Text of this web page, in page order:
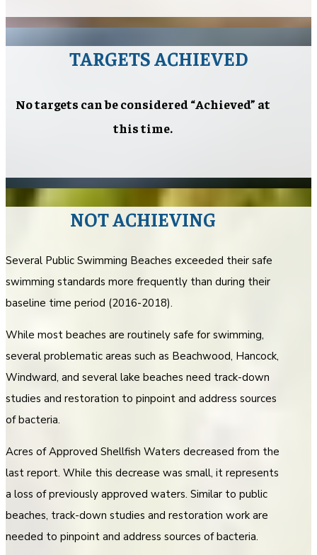
TARGETS ACHIEVED
No targets can be considered “Achieved” at
this time.
NOT ACHIEVING
Several Public Swimming Beaches exceeded their safe
swimming standards more frequently than during their
baseline time period (2016-2018).
While most beaches are routinely safe for swimming,
several problematic areas such as Beachwood, Hancock,
Windward, and several lake beaches need track-down
studies and restoration to pinpoint and address sources
of bacteria.
Acres of Approved Shellfish Waters decreased from the
last report. While this decrease was small, it represents
a loss of previously approved waters. Similar to public
beaches, track-down studies and restoration work are
needed to pinpoint and address sources of bacteria.